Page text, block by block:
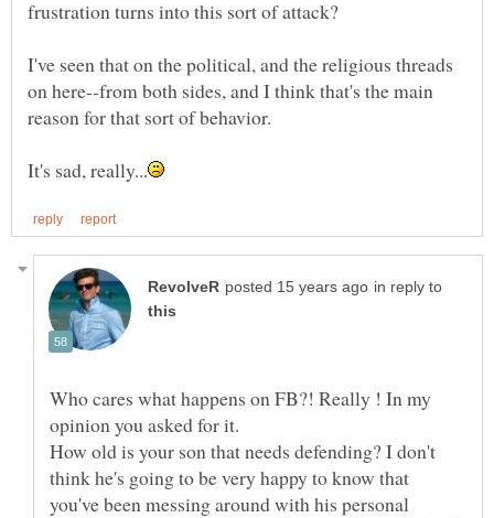
I've seen that on the political, and the religious threads
on here--from both sides, and I think that's the main
reason for that sort of behavior.
in reply to
Who cares what happens on FB?! Really ! In my
opinion you asked for it.
How old is your son that needs defending? I don't
think he's going to be very happy to know that
you've been messing around with his personal